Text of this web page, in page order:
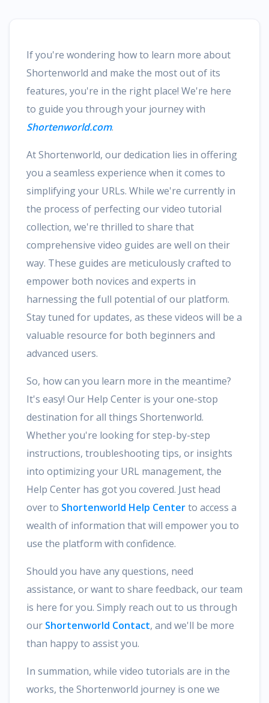
If you're wondering how to learn more about
Shortenworld and make the most out of its
features, you're in the right place! We're here
to guide you through your journey with
Shortenworld.com.
At Shortenworld, our dedication lies in offering
you a seamless experience when it comes to
simplifying your URLs. While we're currently in
the process of perfecting our video tutorial
collection, we're thrilled to share that
comprehensive video guides are well on their
way. These guides are meticulously crafted to
empower both novices and experts in
harnessing the full potential of our platform.
Stay tuned for updates, as these videos will be a
valuable resource for both beginners and
advanced users.
So, how can you learn more in the meantime?
It's easy! Our Help Center is your one-stop
destination for all things Shortenworld.
Whether you're looking for step-by-step
instructions, troubleshooting tips, or insights
into optimizing your URL management, the
Help Center has got you covered. Just head
over to Shortenworld Help Centerto access a
wealth of information that will empower you to
use the platform with confidence.
Should you have any questions, need
assistance, or want to share feedback, our team
is here for you. Simply reach out to us through
our Shortenworld Contact, and we'll be more
than happy to assist you.
In summation, while video tutorials are in the
works, the Shortenworld journey is one we